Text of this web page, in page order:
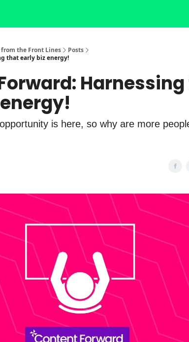
the Front Lines
Posts
that early biz energy!
is here, so why are more